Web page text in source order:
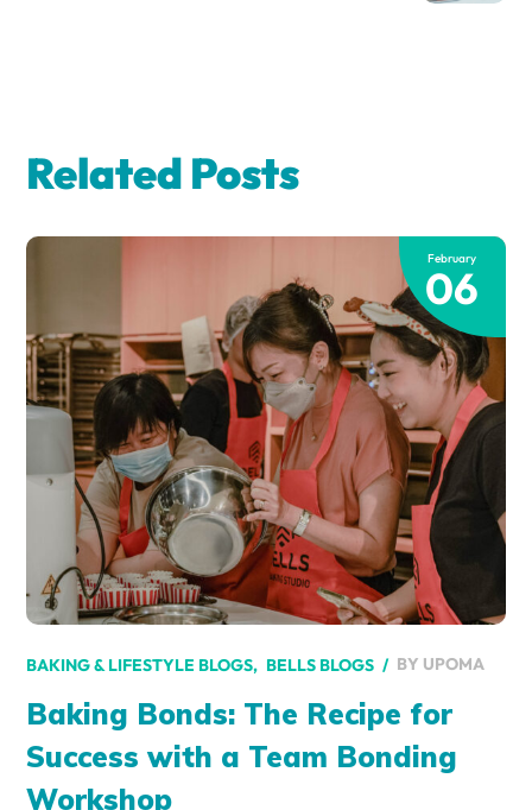
Related Posts
February
06
BAKING & LIFESTYLE BLOGS BELLS BLOGS BY UPOMA
Baking Bonds: The Recipe for
Success with a Team Bonding
Workshop